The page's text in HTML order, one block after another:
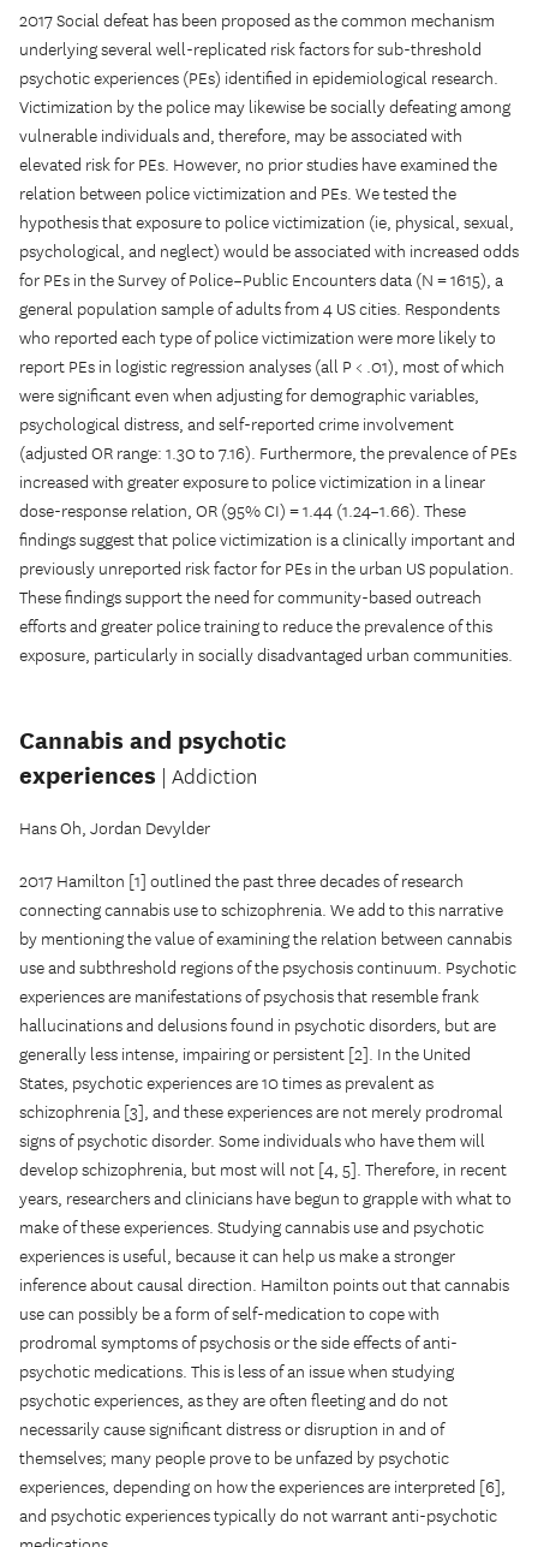
2017 Social defeat has been proposed as the common mechanism
underlying several well-replicated risk factors for sub-threshold
psychotic experiences (PEs) identified in epidemiological research.
Victimization by the police may likewise be socially defeating among
vulnerable individuals and, therefore, may be associated with
elevated risk for PEs. However, no prior studies have examined the
relation between police victimization and PEs. We tested the
hypothesis that exposure to police victimization (ie, physical, sexual,
psychological, and neglect) would be associated with increased odds
for PEs in the Survey of Police–Public Encounters data (N = 1615), a
general population sample of adults from 4 US cities. Respondents
who reported each type of police victimization were more likely to
report PEs in logistic regression analyses (all P < .01), most of which
were significant even when adjusting for demographic variables,
psychological distress, and self-reported crime involvement
(adjusted OR range: 1.30 to 7.16). Furthermore, the prevalence of PEs
increased with greater exposure to police victimization in a linear
dose-response relation, OR (95% CI) = 1.44 (1.24–1.66). These
findings suggest that police victimization is a clinically important and
previously unreported risk factor for PEs in the urban US population.
These findings support the need for community-based outreach
efforts and greater police training to reduce the prevalence of this
exposure, particularly in socially disadvantaged urban communities.
Cannabis and psychotic
experiences | Addiction
Hans Oh, Jordan Devylder
2017 Hamilton [1] outlined the past three decades of research
connecting cannabis use to schizophrenia. We add to this narrative
by mentioning the value of examining the relation between cannabis
use and subthreshold regions of the psychosis continuum. Psychotic
experiences are manifestations of psychosis that resemble frank
hallucinations and delusions found in psychotic disorders, but are
generally less intense, impairing or persistent [2]. In the United
States, psychotic experiences are 10 times as prevalent as
schizophrenia [3], and these experiences are not merely prodromal
signs of psychotic disorder. Some individuals who have them will
develop schizophrenia, but most will not [4, 5]. Therefore, in recent
years, researchers and clinicians have begun to grapple with what to
make of these experiences. Studying cannabis use and psychotic
experiences is useful, because it can help us make a stronger
inference about causal direction. Hamilton points out that cannabis
use can possibly be a form of self-medication to cope with
prodromal symptoms of psychosis or the side effects of anti-
psychotic medications. This is less of an issue when studying
psychotic experiences, as they are often fleeting and do not
necessarily cause significant distress or disruption in and of
themselves; many people prove to be unfazed by psychotic
experiences, depending on how the experiences are interpreted [6],
and psychotic experiences typically do not warrant anti-psychotic